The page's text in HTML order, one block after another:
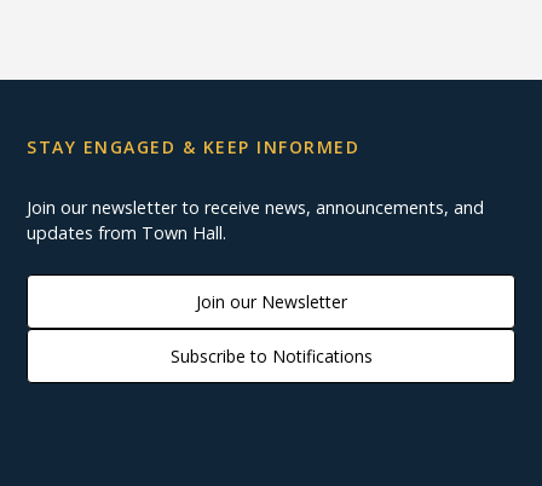
STAY ENGAGED & KEEP INFORMED
Join our newsletter to receive news, announcements, and
updates from Town Hall.
Join our Newsletter
Subscribe to Notifications